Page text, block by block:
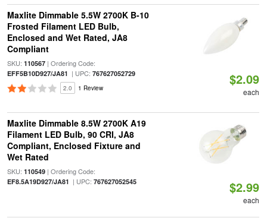
Maxlite Dimmable 5.5W 2700K B-10
Frosted Filament LED Bulb,
Enclosed and Wet Rated, JA8
Compliant
SKU: 110567| Ordering Code:
EFF5B10D927/JA81 | UPC: 767627052729
2.0 1 Review
$2.09
each
Maxlite Dimmable 8.5W 2700K A19
Filament LED Bulb, 90 CRI, JA8
Compliant, Enclosed Fixture and
Wet Rated
SKU: 110549| Ordering Code:
EF8.5A19D927/JA81 | UPC: 767627052545 $2.99
each